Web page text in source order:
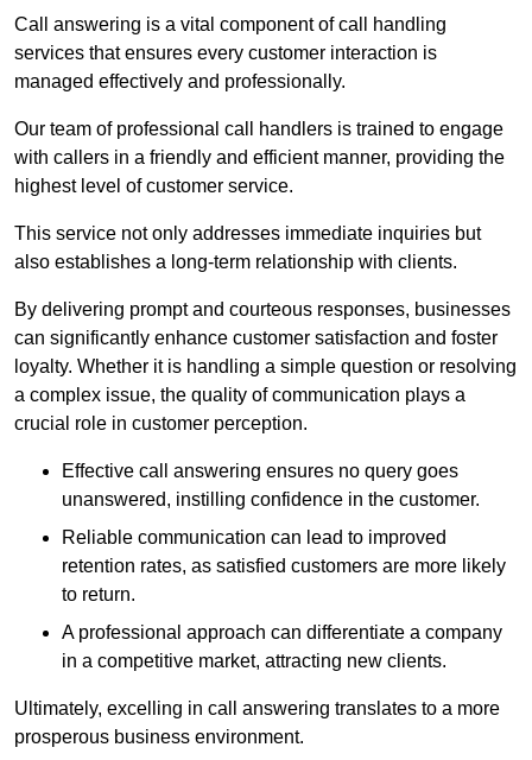
Call answering is a vital component of call handling
services that ensures every customer interaction is
managed effectively and professionally.
Our team of professional call handlers is trained to engage
with callers in a friendly and efficient manner, providing the
highest level of customer service.
This service not only addresses immediate inquiries but
also establishes a long-term relationship with clients.
By delivering prompt and courteous responses, businesses
can significantly enhance customer satisfaction and foster
loyalty. Whether it is handling a simple question or resolving
a complex issue, the quality of communication plays a
crucial role in customer perception.
Effective call answering ensures no query goes
unanswered, instilling confidence in the customer.
Reliable communication can lead to improved
retention rates, as satisfied customers are more likely
to return.
A professional approach can differentiate a company
in a competitive market, attracting new clients.
Ultimately, excelling in call answering translates to a more
prosperous business environment.